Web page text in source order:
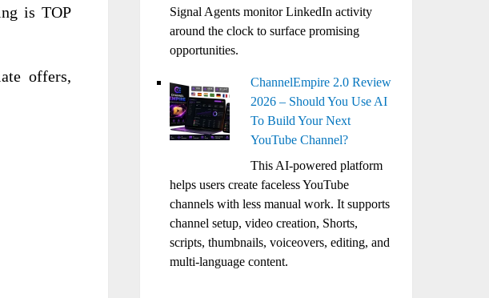
is TOP
offers,
Signal Agents monitor LinkedIn activity
around the clock to surface promising
opportunities.
ChannelEmpire 2.0 Review
2026 – Should You Use AI
To Build Your Next
YouTube Channel?
This AI-powered platform
helps users create faceless YouTube
channels with less manual work. It supports
channel setup, video creation, Shorts,
scripts, thumbnails, voiceovers, editing, and
multi-language content.